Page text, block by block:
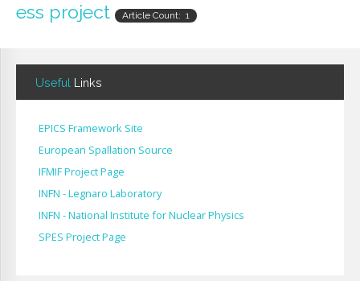
ess project Article Count: 1
Useful Links
EPICS Framework Site
European Spallation Source
IFMIF Project Page
INFN - Legnaro Laboratory
INFN - National Institute for Nuclear Physics
SPES Project Page